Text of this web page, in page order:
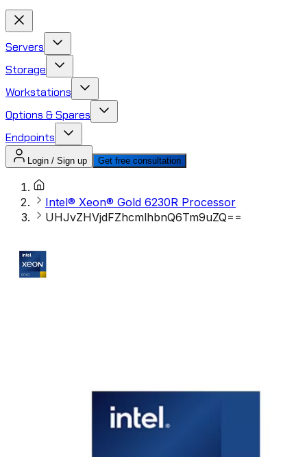
Servers
Storage
Workstations
Options & Spares
Endpoints
Login / Sign up Get free consultation
Intel® Xeon® Gold 6230R Processor
UHJvZHVjdFZhcmlhbnQ6Tm9uZQ==